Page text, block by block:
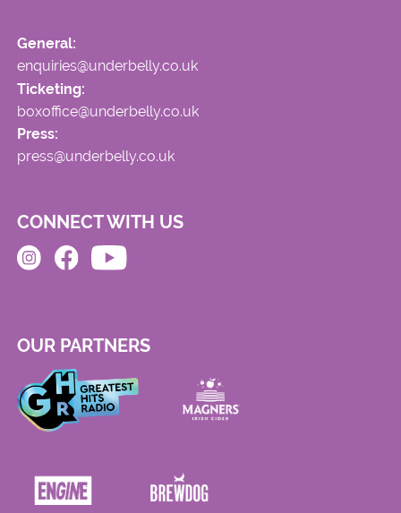
General:
enquiries@underbelly.co.uk
Ticketing:
boxoffice@underbelly.co.uk
Press:
press@underbelly.co.uk
CONNECT WITH US
OUR PARTNERS